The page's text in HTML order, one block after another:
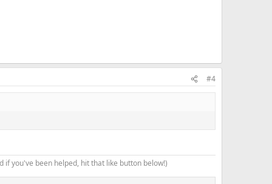
#4
if you've been helped, hit that like button below!)